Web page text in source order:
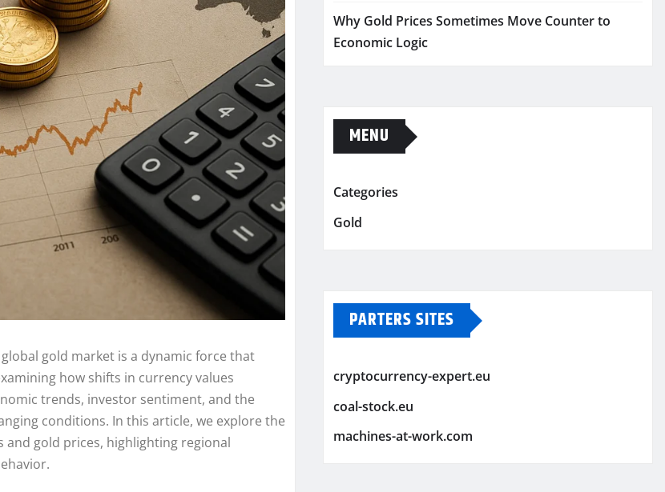
gold market is a dynamic force that
how shifts in currency values
trends, investor sentiment, and the
conditions. In this article, we explore the
gold prices, highlighting regional
Why Gold Prices Sometimes Move Counter to
Economic Logic
MENU
Categories
Gold
PARTERS SITES
cryptocurrency-expert.eu
coal-stock.eu
machines-at-work.com